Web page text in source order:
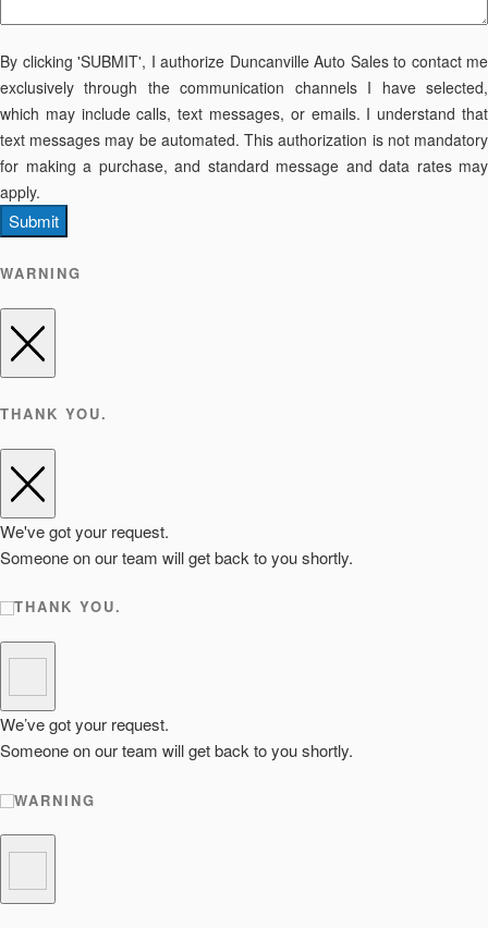
By clicking 'SUBMIT', I authorize Duncanville Auto Sales to contact me
exclusively through the communication channels I have selected,
which may include calls, text messages, or emails. I understand that
text messages may be automated. This authorization is not mandatory
for making a purchase, and standard message and data rates may
apply.
Submit
WARNING
THANK YOU.
We've got your request.
Someone on our team will get back to you shortly.
THANK YOU.
We’ve got your request.
Someone on our team will get back to you shortly.
WARNING